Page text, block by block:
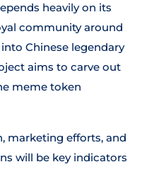
heavily on its
community around
Chinese legendary
aims to carve out
meme token
marketing efforts, and
will be key indicators